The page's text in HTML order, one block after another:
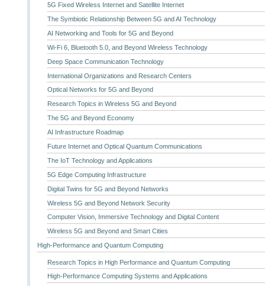
5G Fixed Wireless Internet and Satellite Internet
The Symbiotic Relationship Between 5G and AI Technology
AI Networking and Tools for 5G and Beyond
Wi-Fi 6, Bluetooth 5.0, and Beyond Wireless Technology
Deep Space Communication Technology
International Organizations and Research Centers
Optical Networks for 5G and Beyond
Research Topics in Wireless 5G and Beyond
The 5G and Beyond Economy
AI Infrastructure Roadmap
Future Internet and Optical Quantum Communications
The IoT Technology and Applications
5G Edge Computing Infrastructure
Digital Twins for 5G and Beyond Networks
Wireless 5G and Beyond Network Security
Computer Vision, Immersive Technology and Digital Content
Wireless 5G and Beyond and Smart Cities
High-Performance and Quantum Computing
Research Topics in High Performance and Quantum Computing
High-Performance Computing Systems and Applications